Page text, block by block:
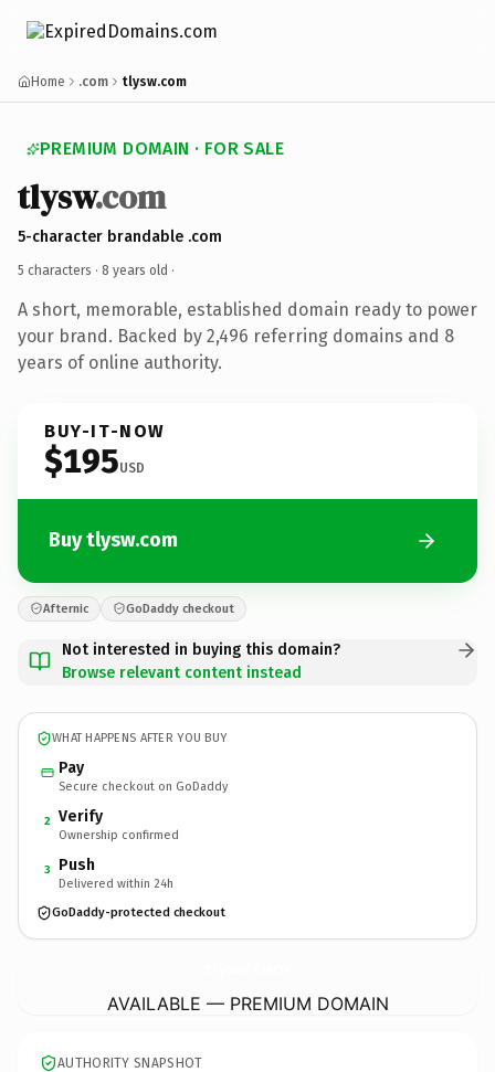
Home .com tlysw.com
PREMIUM DOMAIN · FOR SALE
tlysw.com
5-character brandable .com
5 characters · 8 years old ·
A short, memorable, established domain ready to power
your brand. Backed by 2,496 referring domains and 8
years of online authority.
BUY-IT-NOW
$195USD
Buy tlysw.com
Afternic GoDaddy checkout
Not interested in buying this domain?
Browse relevant content instead
WHAT HAPPENS AFTER YOU BUY
Pay
Secure checkout on GoDaddy
2 Verify
Ownership confirmed
3 Push
Delivered within 24h
GoDaddy-protected checkout
AVAILABLE — PREMIUM DOMAIN
AUTHORITY SNAPSHOT